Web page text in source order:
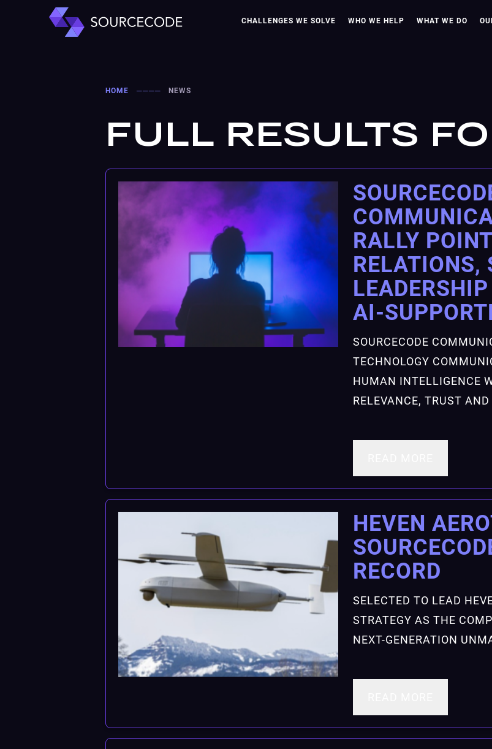
CHALLENGES WE SOLVE WHO WE HELP WHAT WE DO
HOME ──── NEWS
FULL RESULTS
RALLY
RELATIONS,
AI-
SOURCECODE
TECHNOLOGY
HUMAN INTELLIGENCE
RELEVANCE, TRUST
HEVEN
RECORD
SELECTED TO LEAD
STRATEGY AS THE
NEXT-GENERATION